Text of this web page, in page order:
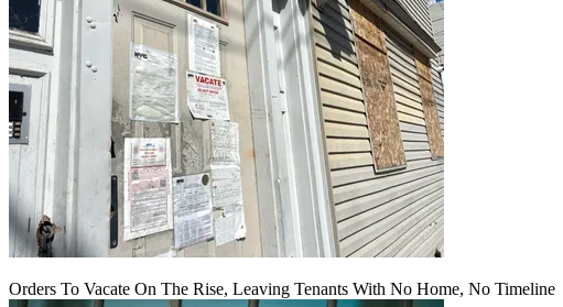
Orders To Vacate On The Rise, Leaving Tenants With No Home, No Timeline